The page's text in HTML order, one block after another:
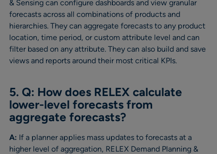
& Sensing can configure dashboards and view granular
forecasts across all combinations of products and
hierarchies. They can aggregate forecasts to any product
location, time period, or custom attribute level and can
filter based on any attribute. They can also build and save
views and reports around their most critical KPIs.
5. Q: How does RELEX calculate
lower-level forecasts from
aggregate forecasts?
A: If a planner applies mass updates to forecasts at a
higher level of aggregation, RELEX Demand Planning &